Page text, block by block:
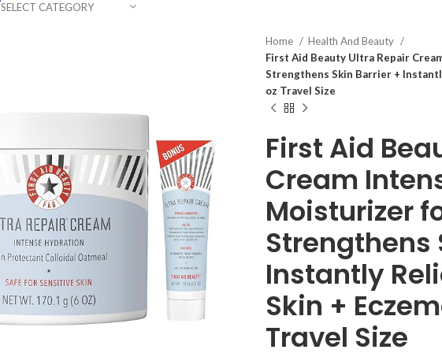
SELECT CATEGORY
Home
Health And Beauty
First Aid Beauty Ultra Repair
Strengthens Skin Barrier +
oz Travel Size
First Aid
Cream
Moisturizer
Strengthens
Instantly
Skin +
Travel Size